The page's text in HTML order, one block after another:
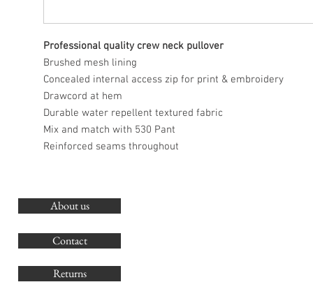
Professional quality crew neck pullover
Brushed mesh lining
Concealed internal access zip for print & embroidery
Drawcord at hem
Durable water repellent textured fabric
Mix and match with 530 Pant
Reinforced seams throughout
About us
Contact
Returns